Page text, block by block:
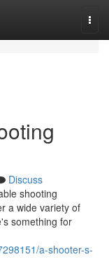
Discuss
shooting
a wide variety of
something for
a-shooter-s-